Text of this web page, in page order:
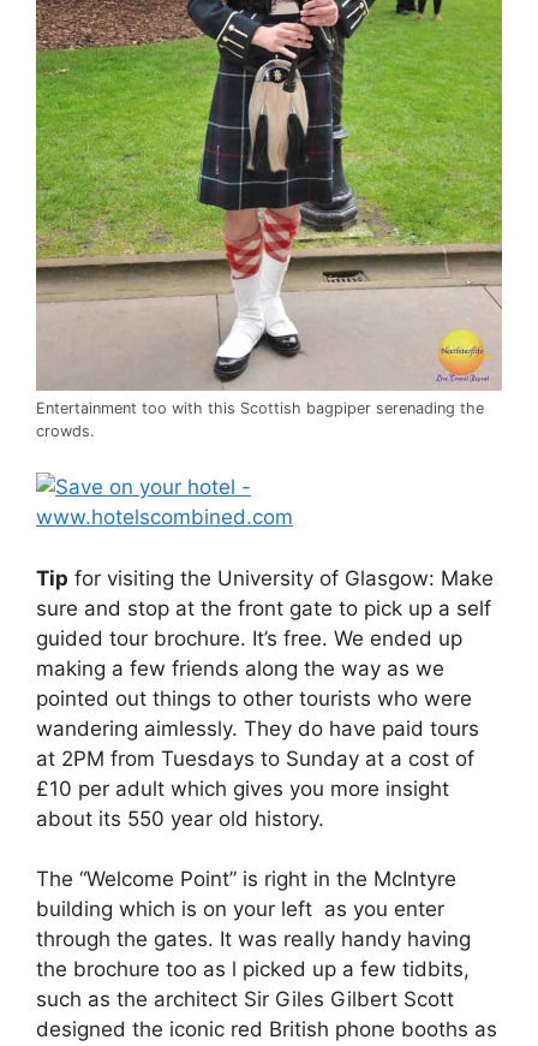
Entertainment too with this Scottish bagpiper serenading the
crowds.
Tip for visiting the University of Glasgow: Make
sure and stop at the front gate to pick up a self
guided tour brochure. It’s free. We ended up
making a few friends along the way as we
pointed out things to other tourists who were
wandering aimlessly. They do have paid tours
at 2PM from Tuesdays to Sunday at a cost of
£10 per adult which gives you more insight
about its 550 year old history.
The “Welcome Point” is right in the McIntyre
building which is on your left as you enter
through the gates. It was really handy having
the brochure too as l picked up a few tidbits,
such as the architect Sir Giles Gilbert Scott
designed the iconic red British phone booths as